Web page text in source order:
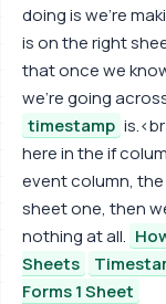
doing is we're
is on the right
that once we
we're going
timestamp
here in the if
event column,
sheet one, then
nothing at all.
Sheets
Forms 1 Sheet